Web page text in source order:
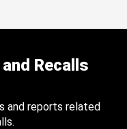
Recalls
and reports related